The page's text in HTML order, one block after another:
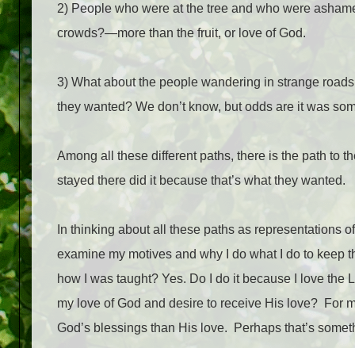
2) People who were at the tree and who were
crowds?—more than the fruit, or love of God.
3) What about the people wandering in strange
they wanted? We don’t know, but odds are it was
Among all these different paths, there is the path to
stayed there did it because that’s what they wanted.
In thinking about all these paths as representations
examine my motives and why I do what I do to keep
how I was taught? Yes. Do I do it because I love
my love of God and desire to receive His love? For
God’s blessings than His love.
Perhaps that’s